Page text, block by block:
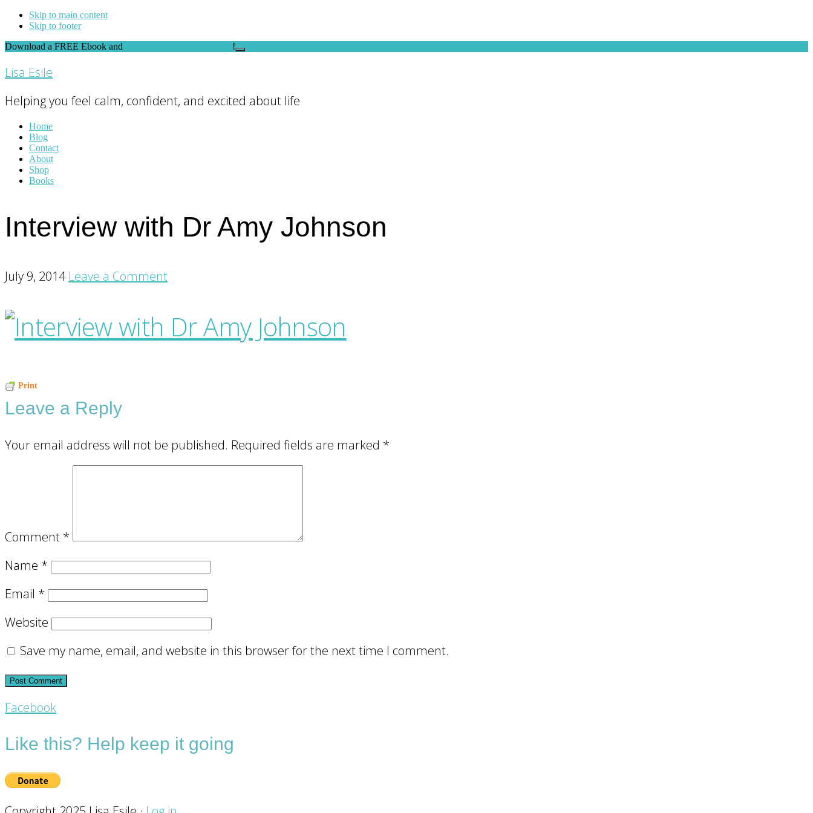
Skip to main content
Skip to footer
Download a FREE Ebook and
!
Close
Lisa Esile
Helping you feel calm, confident, and excited about life
Home
Blog
Contact
About
Shop
Books
Interview with Dr Amy Johnson
July 9, 2014 Leave a Comment
Print
Reader
Interactions
Leave a Reply
Your email address will not be published. Required fields are marked *
Comment *
Name *
Email *
Website
Save my name, email, and website in this browser for the next time I comment.
Footer
CTA
Facebook
Like this? Help keep it going